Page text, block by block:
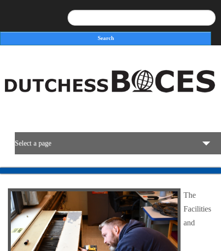
Search form
Select a page
BOCES Resources
Programs & Services
Schools
The
Facilities
and